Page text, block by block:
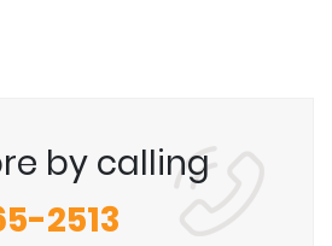
by calling
2513